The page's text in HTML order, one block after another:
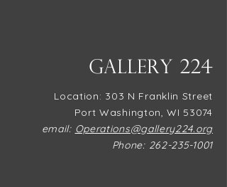
Gallery 224
​Location: 303 N Franklin Street
Port Washington, WI 53074
email: Operations@gallery224.org
Phone: 262-235-1001